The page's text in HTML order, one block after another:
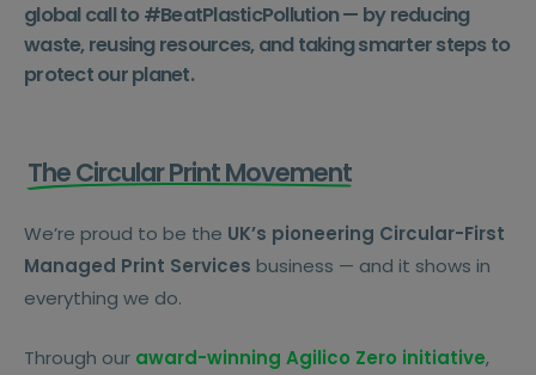
global call to #BeatPlasticPollution — by reducing
waste, reusing resources, and taking smarter steps to
protect our planet.
The Circular Print Movement
We’re proud to be the UK’s pioneering Circular-First
Managed Print Services business — and it shows in
everything we do.
Through our award-winning Agilico Zero initiative,